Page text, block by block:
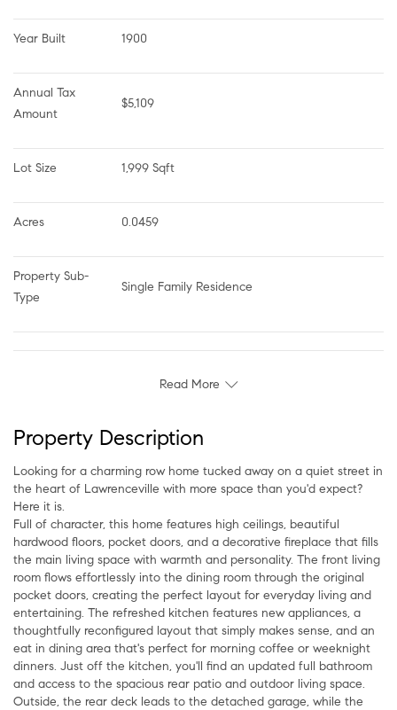
Year Built 1900
Annual Tax
Amount
$5,109
Lot Size 1,999 Sqft
Acres 0.0459
Property Sub-
Type
Single Family Residence
Read More
Property Description
Looking for a charming row home tucked away on a quiet street in
the heart of Lawrenceville with more space than you'd expect?
Here it is.
Full of character, this home features high ceilings, beautiful
hardwood floors, pocket doors, and a decorative fireplace that fills
the main living space with warmth and personality. The front living
room flows effortlessly into the dining room through the original
pocket doors, creating the perfect layout for everyday living and
entertaining. The refreshed kitchen features new appliances, a
thoughtfully reconfigured layout that simply makes sense, and an
eat in dining area that's perfect for morning coffee or weeknight
dinners. Just off the kitchen, you'll find an updated full bathroom
and access to the spacious rear patio and outdoor living space.
Outside, the rear deck leads to the detached garage, while the